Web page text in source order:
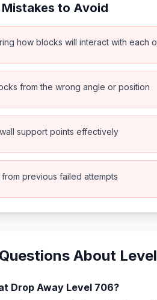
to Avoid
how blocks will interact with each
from the wrong angle or position
support points effectively
previous failed attempts
About
Drop Away Level 706?